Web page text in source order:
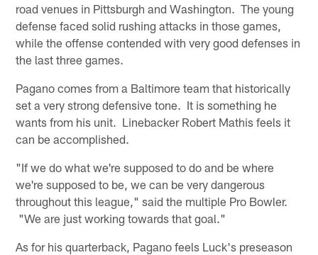
road venues in Pittsburgh and Washington. The young
defense faced solid rushing attacks in those games,
while the offense contended with very good defenses in
the last three games.
Pagano comes from a Baltimore team that historically
set a very strong defensive tone. It is something he
wants from his unit. Linebacker Robert Mathis feels it
can be accomplished.
"If we do what we're supposed to do and be where
we're supposed to be, we can be very dangerous
throughout this league," said the multiple Pro Bowler.
"We are just working towards that goal."
As for his quarterback, Pagano feels Luck's preseason